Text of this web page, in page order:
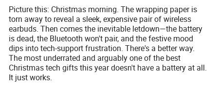
Picture this: Christmas morning. The wrapping paper is
torn away to reveal a sleek, expensive pair of wireless
earbuds. Then comes the inevitable letdown—the battery
is dead, the Bluetooth won't pair, and the festive mood
dips into tech-support frustration. There's a better way.
The most underrated and arguably one of the best
Christmas tech gifts this year doesn't have a battery at all.
It just works.